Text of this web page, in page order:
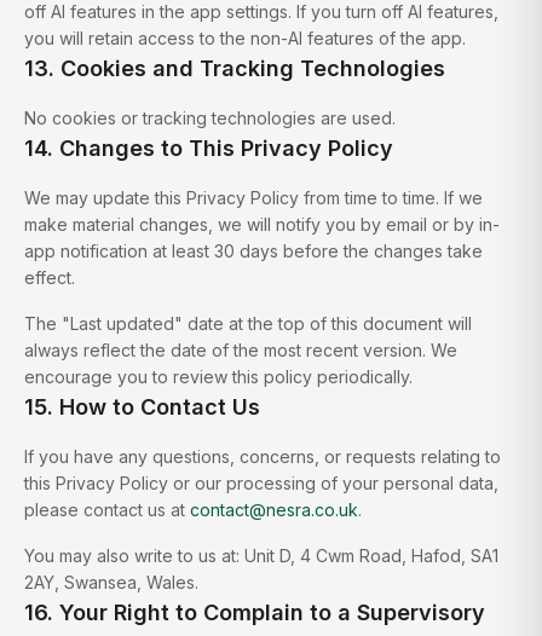
off AI features in the app settings. If you turn off AI features,
you will retain access to the non-AI features of the app.
13. Cookies and Tracking Technologies
No cookies or tracking technologies are used.
14. Changes to This Privacy Policy
We may update this Privacy Policy from time to time. If we
make material changes, we will notify you by email or by in-
app notification at least 30 days before the changes take
effect.
The "Last updated" date at the top of this document will
always reflect the date of the most recent version. We
encourage you to review this policy periodically.
15. How to Contact Us
If you have any questions, concerns, or requests relating to
this Privacy Policy or our processing of your personal data,
please contact us at contact@nesra.co.uk.
You may also write to us at: Unit D, 4 Cwm Road, Hafod, SA1
2AY, Swansea, Wales.
16. Your Right to Complain to a Supervisory